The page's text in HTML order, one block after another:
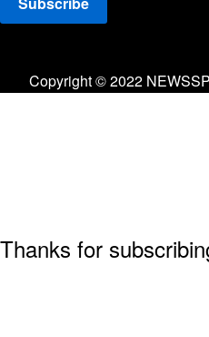
Copyright © 2022
Thanks for